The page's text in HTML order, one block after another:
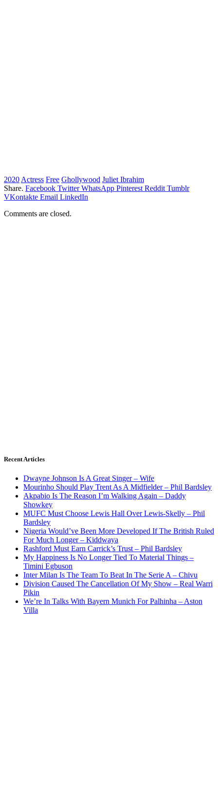
2020 Actress Free Ghollywood Juliet Ibrahim
Share. Facebook Twitter WhatsApp Pinterest Reddit Tumblr
VKontakte Email LinkedIn
Comments are closed.
Recent Articles
Dwayne Johnson Is A Great Singer – Wife
Mourinho Should Play Trent As A Midfielder – Phil Bardsley
Akpabio Is The Reason I’m Walking Again – Daddy
Showkey
MUFC Must Choose Lewis Hall Over Lewis-Skelly – Phil
Bardsley
Nigeria Would’ve Been More Developed If The British Ruled
For Much Longer – Kiddwaya
Rashford Must Earn Carrick’s Trust – Phil Bardsley
My Happiness Is No Longer Tied To Material Things –
Timini Egbuson
Inter Milan Is The Team To Beat In The Serie A – Chivu
Division Caused The Cancellation Of My Show – Real Warri
Pikin
We’re In Talks With Bayern Munich For Palhinha – Aston
Villa